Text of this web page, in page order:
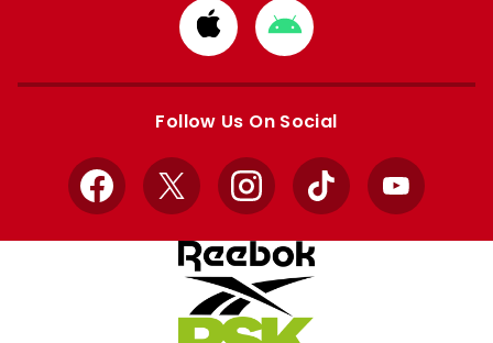
Download
from
Apple
Download
from
Google
Follow Us On Social
Facebook
X InstagramTikTok YouTube